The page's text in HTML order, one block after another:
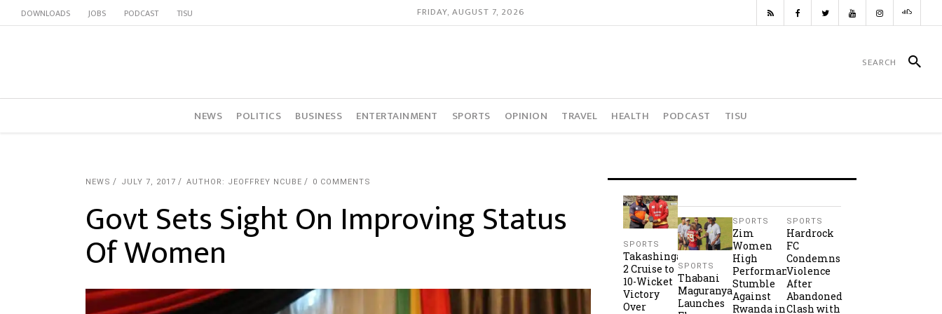
DOWNLOADS JOBS PODCAST TISU FRIDAY, AUGUST 7, 2026
NEWS POLITICS BUSINESS ENTERTAINMENT SPORTS OPINION TRAVEL HEALTH PODCAST TISU
NEWS JULY 7, 2017 AUTHOR: JEOFFREY NCUBE 0 COMMENTS
Govt Sets Sight On Improving Status
Of Women SPORTS
Takashinga
2 Cruise to
10-Wicket
Victory
Over
SPORTS
Thabani
Maguranyanga
Launches
SPORTS
Zim
Women
High
Performance
Stumble
Against
Rwanda in
SPORTS
Hardrock
FC
Condemns
Violence
After
Abandoned
Clash with